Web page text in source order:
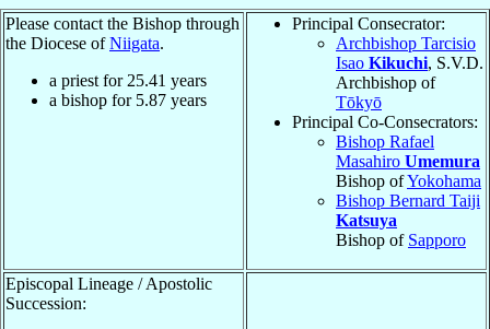
Please contact the Bishop through
the Diocese ofNiigata.
a priest for 25.41 years
a bishop for 5.87 years
Principal Consecrator:
Archbishop Tarcisio
Isao Kikuchi, S.V.D.
Archbishop of
Tōkyō
Principal Co-Consecrators:
Bishop Rafael
Masahiro Umemura
Bishop ofYokohama
Bishop Bernard Taiji
Katsuya
Bishop of Sapporo
Episcopal Lineage / Apostolic
Succession: